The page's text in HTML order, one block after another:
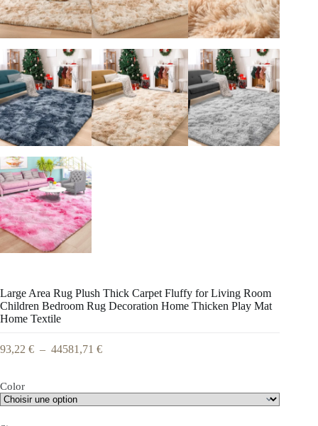
Large Area Rug Plush Thick Carpet Fluffy for Living Room
Children Bedroom Rug Decoration Home Thicken Play Mat
Home Textile
93,22 € – 44581,71 €
Color